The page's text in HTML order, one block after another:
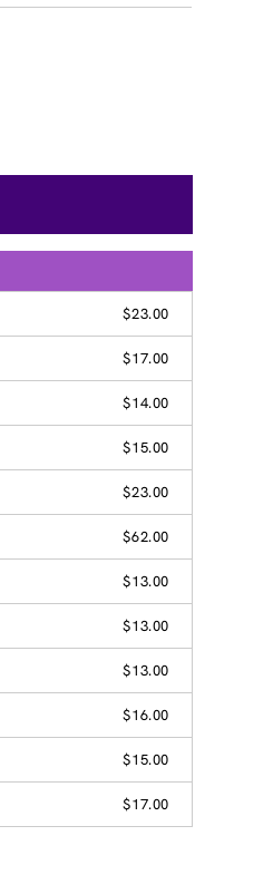
$23.00
$17.00
$14.00
$15.00
$23.00
$62.00
$13.00
$13.00
$13.00
$16.00
$15.00
$17.00